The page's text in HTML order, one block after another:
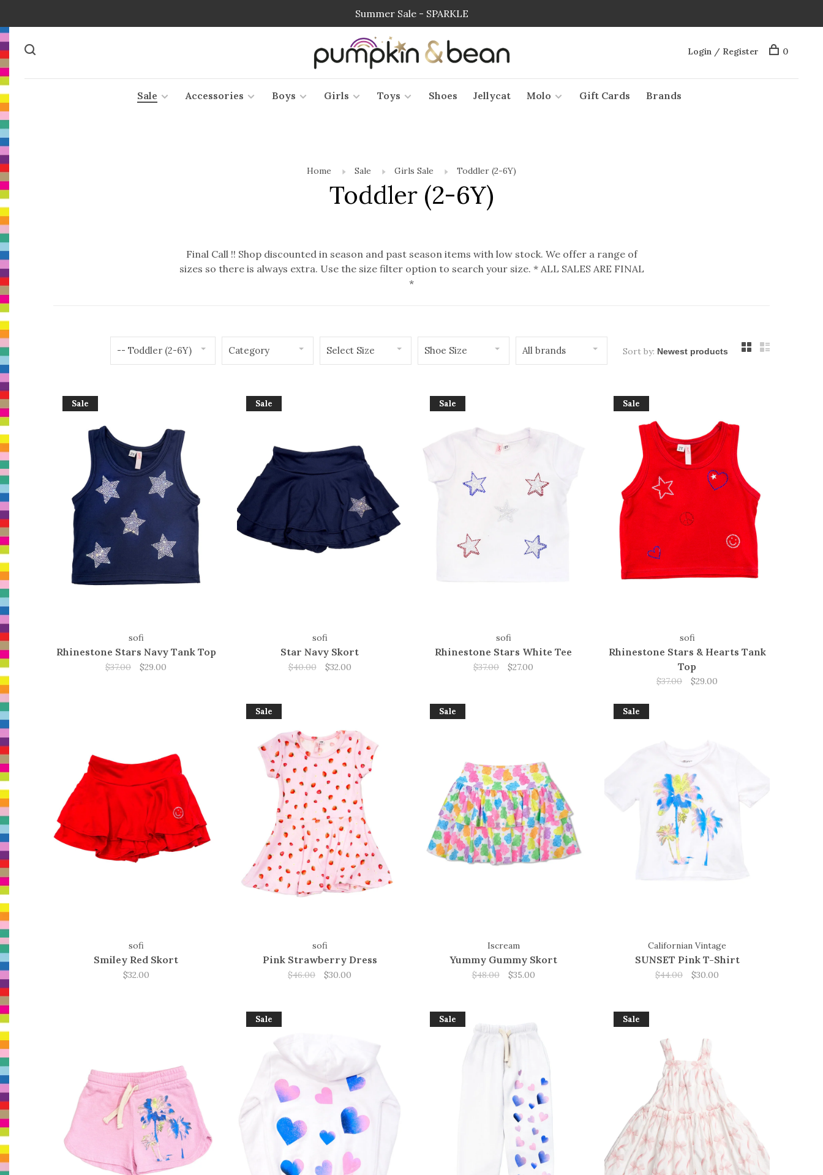
Summer Sale - SPARKLE
Sale Accessories Boys Girls Toys Shoes Jellycat Molo Gift Cards Brands
Login / Register 0
Home Sale Girls Sale Toddler (2-6Y)
Toddler (2-6Y)
Final Call !! Shop discounted in season and past season items with low stock. We offer a range of
sizes so there is always extra. Use the size filter option to search your size. * ALL SALES ARE FINAL
*
-- Toddler (2-6Y) Category Select Size Shoe Size All brands Sort by:
Sale
sofi
Rhinestone Stars Navy Tank Top
$37.00 $29.00
Sale
sofi
Star Navy Skort
$40.00 $32.00
Sale
sofi
Rhinestone Stars White Tee
$37.00 $27.00
Sale
sofi
Rhinestone Stars & Hearts Tank
Top
$37.00 $29.00
sofi
Smiley Red Skort
$32.00
Sale
sofi
Pink Strawberry Dress
$46.00 $30.00
Sale
Iscream
Yummy Gummy Skort
$48.00 $35.00
Sale
Californian Vintage
SUNSET Pink T-Shirt
$44.00 $30.00
Sale Sale Sale